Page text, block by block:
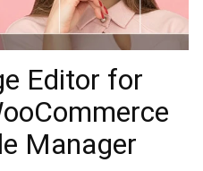
Editor for
Manager